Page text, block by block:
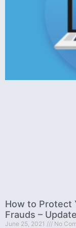
How to Protect
Frauds –
June 25, 2021 No